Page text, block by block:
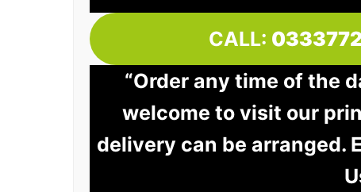
CALL:
“Order any time of the
welcome to visit our
delivery can be arranged.